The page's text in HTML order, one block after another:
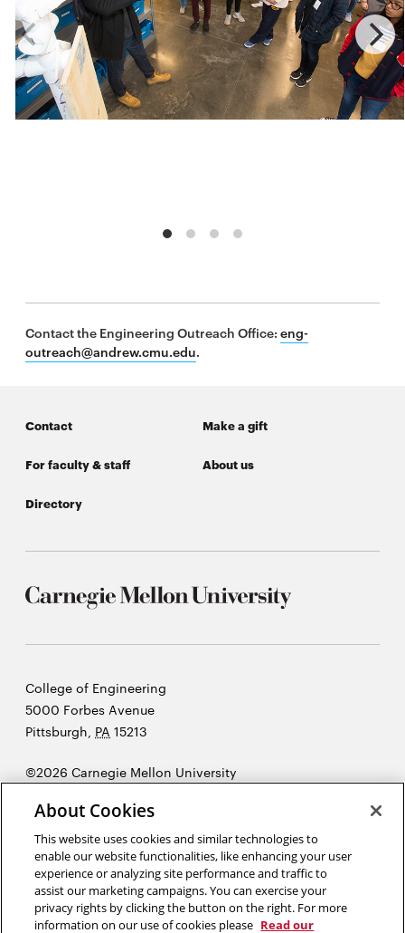
new
window
College of
EngineeringOpens
in
new
window
in
new
Contact the Engineering Outreach Office: eng-
outreach@andrew.cmu.edu.
Contact Make a gift
For faculty & staff About us
Directory
Carnegie
Mellon
University
College of Engineering
5000 Forbes Avenue
Pittsburgh, PA 15213
©2026 Carnegie Mellon University
in
new
window
“As engineers, we were going to be in a position to change the world
— not just study it.”
Henry Petroski
About Cookies
This website uses cookies and similar technologies to
enable our website functionalities, like enhancing your user
experience or analyzing site performance and traffic to
assist our marketing campaigns. You can exercise your
privacy rights by clicking the button on the right. For more
information on our use of cookies please Read our